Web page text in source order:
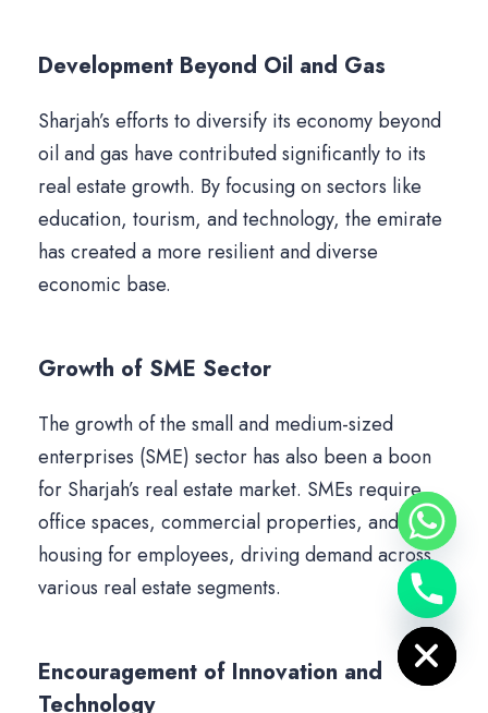
Development Beyond Oil and Gas
Sharjah’s efforts to diversify its economy beyond
oil and gas have contributed significantly to its
real estate growth. By focusing on sectors like
education, tourism, and technology, the emirate
has created a more resilient and diverse
economic base.
Growth of SME Sector
The growth of the small and medium-sized
enterprises (SME) sector has also been a boon
for Sharjah’s real estate market. SMEs require
office spaces, commercial properties, and
housing for employees, driving demand across
various real estate segments.
Encouragement of Innovation and
Technology
Hide chaty